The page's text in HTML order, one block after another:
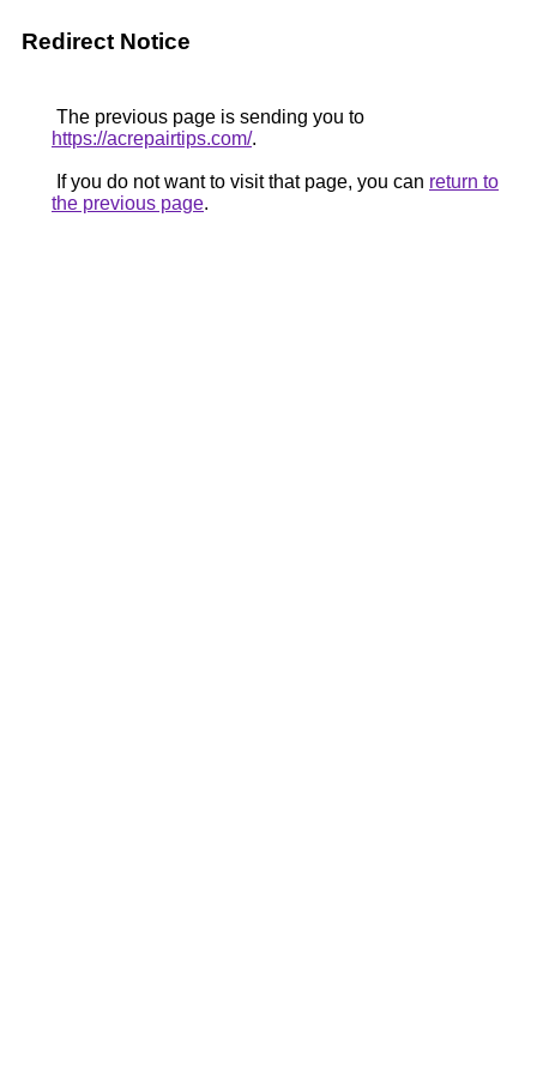
Redirect Notice
The previous page is sending you to
https://acrepairtips.com/.
If you do not want to visit that page, you can return to
the previous page.